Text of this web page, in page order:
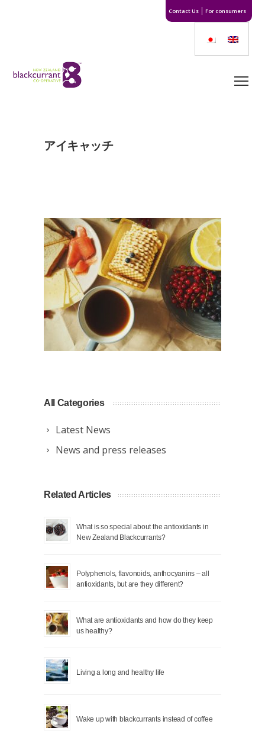
Contact Us For consumers
アイキャッチ
All Categories
Latest News
News and press releases
Related Articles
What is so special about the antioxidants in
New Zealand Blackcurrants?
Polyphenols, flavonoids, anthocyanins – all
antioxidants, but are they different?
What are antioxidants and how do they keep
us healthy?
Living a long and healthy life
Wake up with blackcurrants instead of coffee